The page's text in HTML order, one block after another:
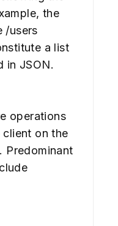
the
/users
a list
in JSON.
operations
on the
Predominant